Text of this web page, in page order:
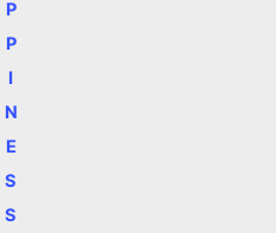
P
P
I
N
E
S
S